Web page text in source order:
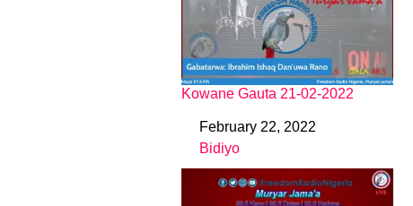
Kowane Gauta 21-02-2022
DateFebruary 22, 2022
In relation to
Bidiyo